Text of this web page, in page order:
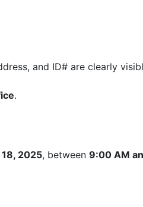
and ID# are clearly
.
2025, between 9:00 AM